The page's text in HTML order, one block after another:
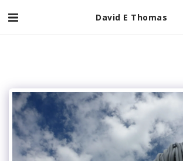
David E Thomas